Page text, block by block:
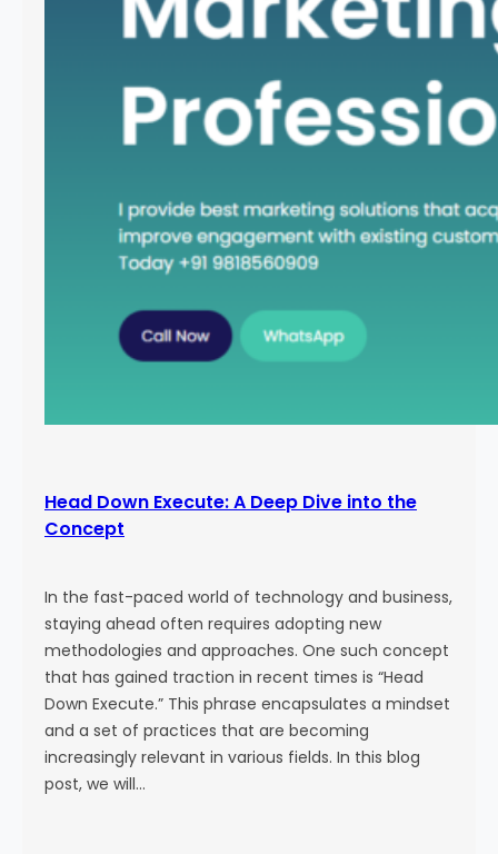
Head Down Execute: A Deep Dive into the
Concept
In the fast-paced world of technology and business,
staying ahead often requires adopting new
methodologies and approaches. One such concept
that has gained traction in recent times is “Head
Down Execute.” This phrase encapsulates a mindset
and a set of practices that are becoming
increasingly relevant in various fields. In this blog
post, we will…